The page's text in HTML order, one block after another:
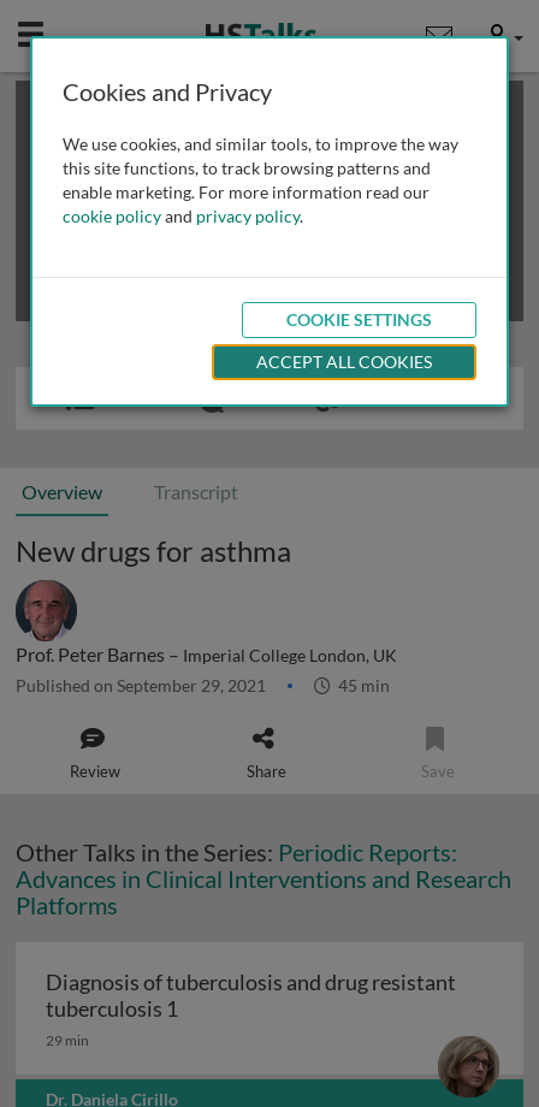
Mobile User
This is a limited length demo talk; you may
review methods of
obtaining more access
Overview Transcript
New drugs for asthma
Prof. Peter Barnes – Imperial College London, UK
Published on September 29, 2021 45 min
Review Share Save
Other Talks in the Series: Periodic Reports:
Advances in Clinical Interventions and Research
Platforms
Diagnosis of tuberculosis and drug resistant
tuberculosis 1
29 min
Dr. Daniela Cirillo
Cookies and Privacy
We use cookies, and similar tools, to improve the way
this site functions, to track browsing patterns and
enable marketing. For more information read our
cookie policyand privacy policy.
COOKIE SETTINGS
ACCEPT ALL COOKIES